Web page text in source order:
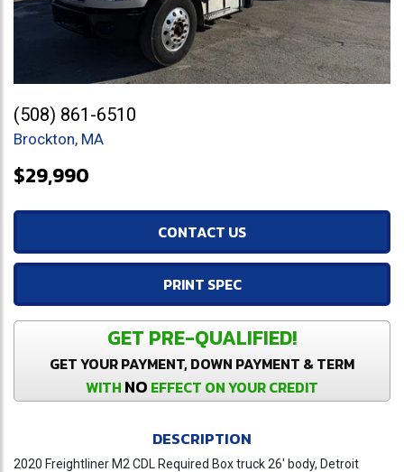
(508) 861-6510
Brockton, MA
$29,990
CONTACT US
PRINT SPEC
GET PRE-QUALIFIED!
GET YOUR PAYMENT, DOWN PAYMENT & TERM
WITH NO EFFECT ON YOUR CREDIT
DESCRIPTION
2020 Freightliner M2 CDL Required Box truck 26' body, Detroit